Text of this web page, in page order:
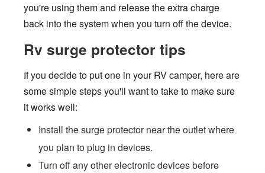
you're using them and release the extra charge
back into the system when you turn off the device.
Rv surge protector tips
If you decide to put one in your RV camper, here are
some simple steps you'll want to take to make sure
it works well:
Install the surge protector near the outlet where
you plan to plug in devices.
Turn off any other electronic devices before